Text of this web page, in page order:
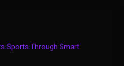
Travel Tips for Safe and
Sports Through Smart